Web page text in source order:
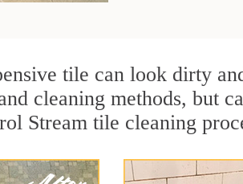
tile can look dirty
cleaning methods, but
Stream tile cleaning